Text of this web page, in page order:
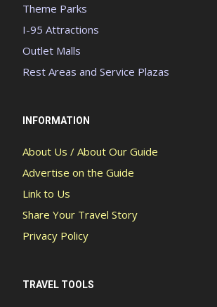
Theme Parks
I-95 Attractions
Outlet Malls
Rest Areas and Service Plazas
INFORMATION
About Us / About Our Guide
Advertise on the Guide
Link to Us
Share Your Travel Story
Privacy Policy
TRAVEL TOOLS